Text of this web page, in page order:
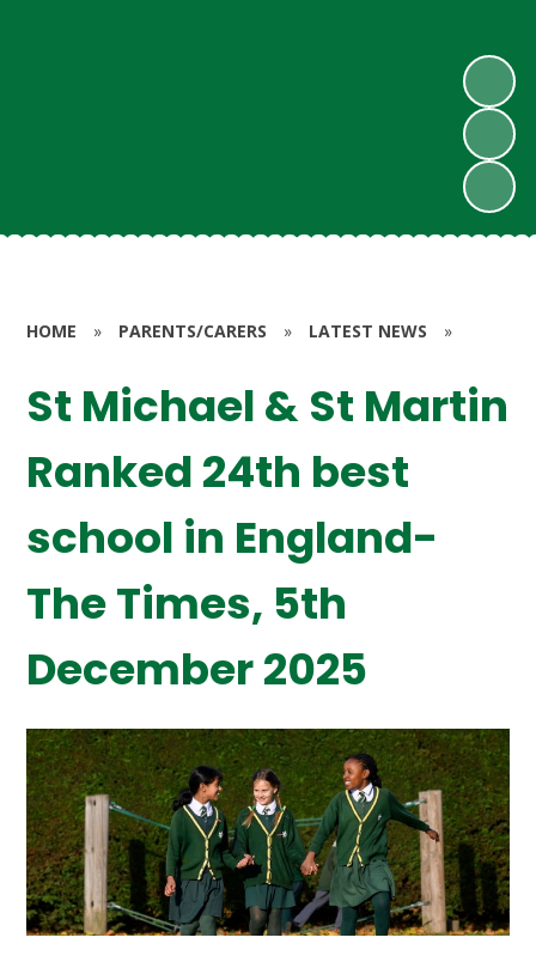
HOME » PARENTS/CARERS » LATEST NEWS »
St Michael & St Martin
Ranked 24th best
school in England-
The Times, 5th
December 2025